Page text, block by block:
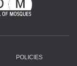
POLICIES